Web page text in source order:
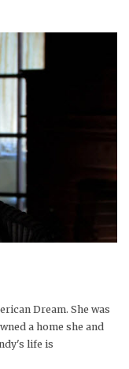
Dream. She was
a home she and
life is